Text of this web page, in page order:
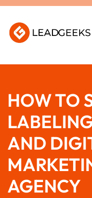
HOW TO
AND
AGENCY